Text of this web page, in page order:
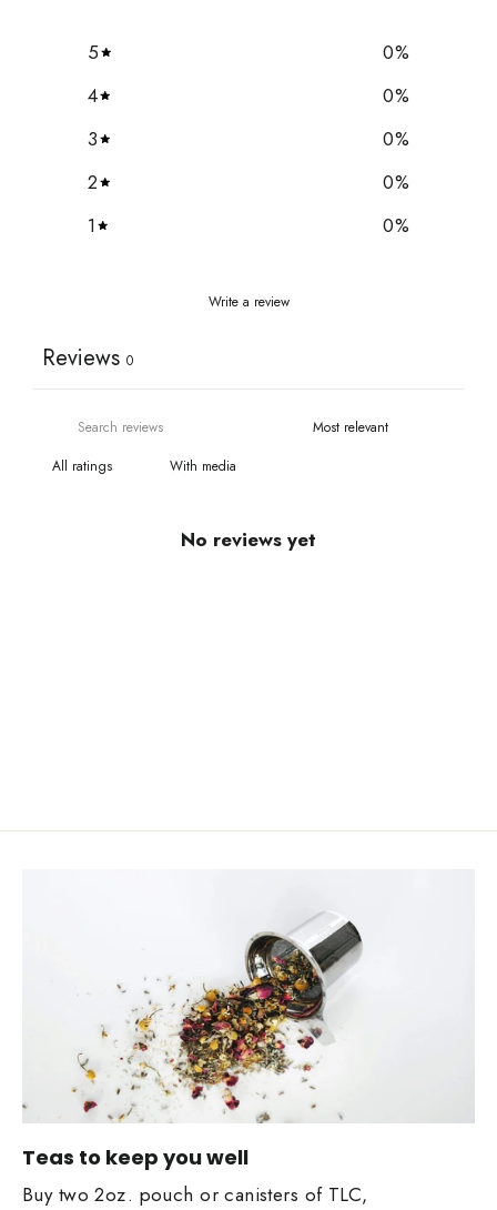
5 0%
4
0%
3
0%
2
0%
1
0%
Write a review
Reviews 0
With media
No reviews yet
Teas to keep you well
Buy two 2oz. pouch or canisters of TLC,